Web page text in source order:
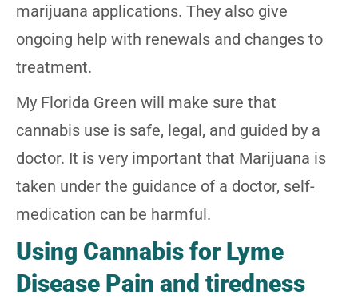
marijuana applications. They also give
ongoing help with renewals and changes to
treatment.
My Florida Green will make sure that
cannabis use is safe, legal, and guided by a
doctor. It is very important that Marijuana is
taken under the guidance of a doctor, self-
medication can be harmful.
Using Cannabis for Lyme
Disease Pain and tiredness